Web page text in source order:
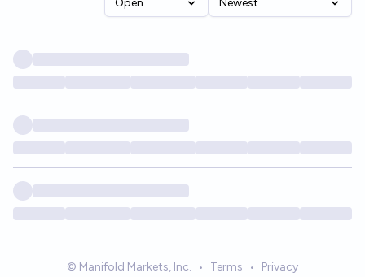
Open Newest
© Manifold Markets, Inc. • Terms • Privacy